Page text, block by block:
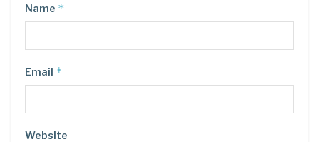
Name *
Email *
Website